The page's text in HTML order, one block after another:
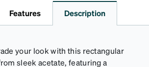
Features Description
your look with this rectangular
sleek acetate, featuring a